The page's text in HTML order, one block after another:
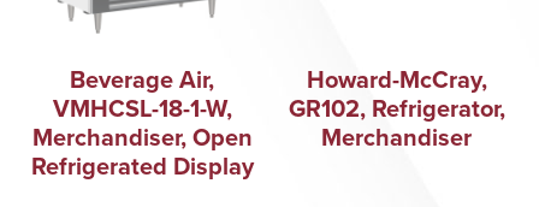
Beverage Air,
VMHCSL-18-1-W,
Merchandiser, Open
Refrigerated Display
Howard-McCray,
GR102, Refrigerator,
Merchandiser